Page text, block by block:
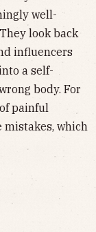
well-
look back
influencers
a self-
body. For
painful
mistakes, which